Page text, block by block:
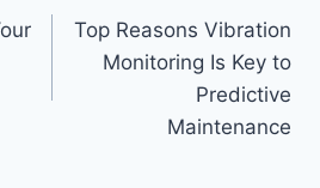
Top Reasons Vibration
Monitoring Is Key to
Predictive
Maintenance